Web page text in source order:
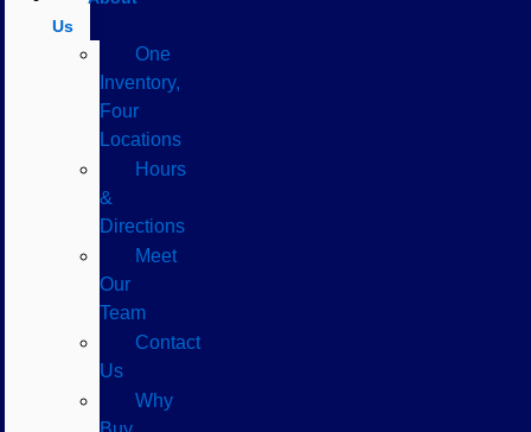
Us
One
Inventory,
Four
Locations
Hours
&
Directions
Meet
Our
Team
Contact
Us
Why